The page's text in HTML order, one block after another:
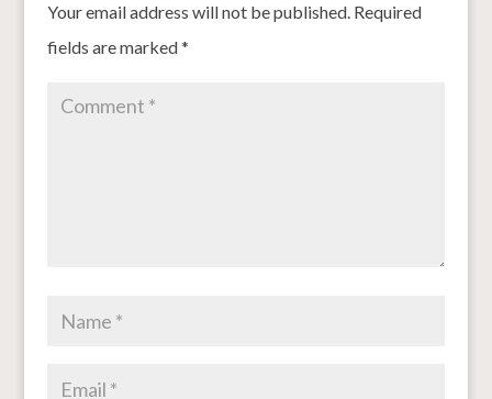
Your email address will not be published. Required
fields are marked*